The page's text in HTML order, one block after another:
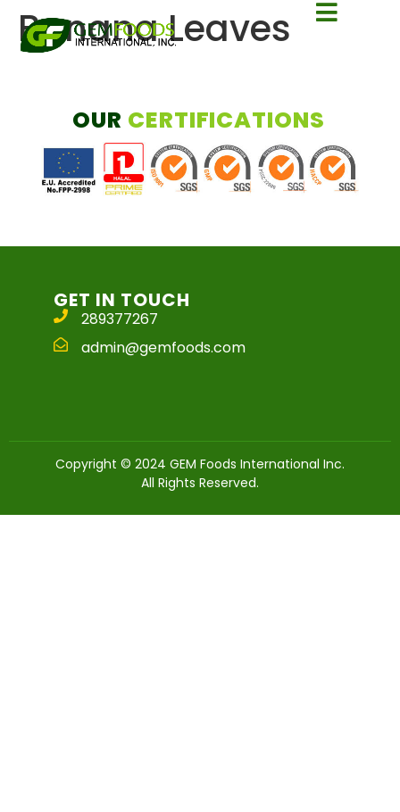
Banana Leaves
OUR CERTIFICATIONS
GET IN TOUCH
289377267
admin@gemfoods.com
Copyright © 2024 GEM Foods International Inc.
All Rights Reserved.